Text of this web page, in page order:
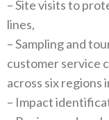
– Site visits to
lines,
– Sampling and
customer service
across six regions
– Impact